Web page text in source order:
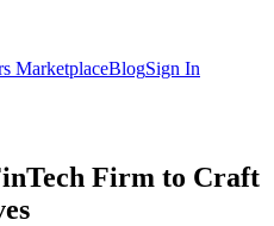
MarketplaceBlogSign In
Firm to Craft